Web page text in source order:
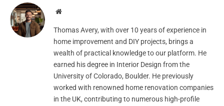
Website
Thomas Avery, with over 10 years of experience in
home improvement and DIY projects, brings a
wealth of practical knowledge to our platform. He
earned his degree in Interior Design from the
University of Colorado, Boulder. He previously
worked with renowned home renovation companies
in the UK, contributing to numerous high-profile